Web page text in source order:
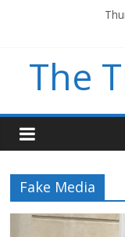
The
Fake Media